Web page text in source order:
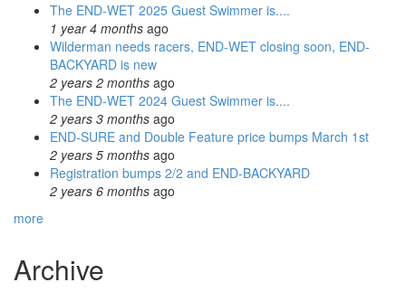
The END-WET 2025 Guest Swimmer is....
1 year 4 months ago
Wilderman needs racers, END-WET closing soon, END-
BACKYARD is new
2 years 2 months ago
The END-WET 2024 Guest Swimmer is....
2 years 3 months ago
END-SURE and Double Feature price bumps March 1st
2 years 5 months ago
Registration bumps 2/2 and END-BACKYARD
2 years 6 months ago
more
Archive